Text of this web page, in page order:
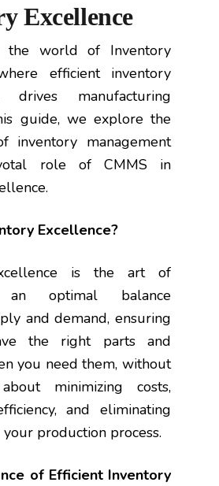
Excellence
the world of Inventory
efficient inventory
drives manufacturing
guide, we explore the
inventory management
role of CMMS in
Excellence?
is the art of
an optimal balance
and demand, ensuring
the right parts and
you need them, without
minimizing costs,
and eliminating
production process.
of Efficient Inventory